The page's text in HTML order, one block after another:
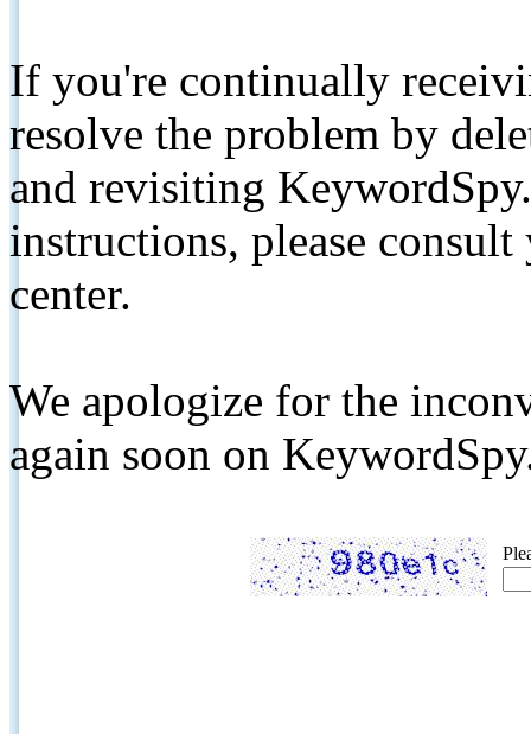
If you're continually
resolve the problem by
and revisiting
instructions, please
center.
We apologize for the
again soon on